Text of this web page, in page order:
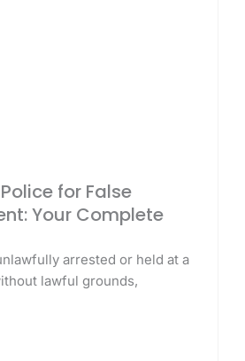
for False
Your Complete
arrested or held at a
lawful grounds,